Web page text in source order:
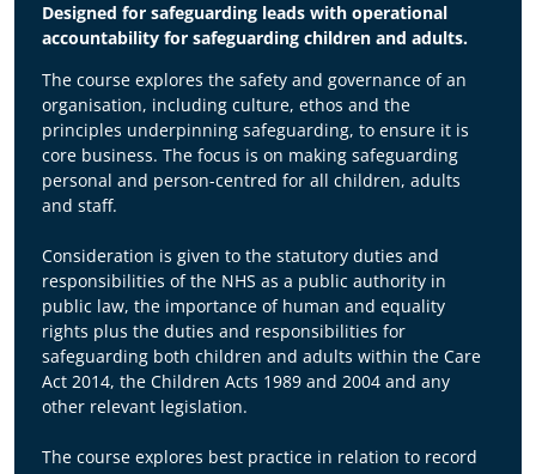
Designed for safeguarding leads with operational
accountability for safeguarding children and adults.
The course explores the safety and governance of an
organisation, including culture, ethos and the
principles underpinning safeguarding, to ensure it is
core business. The focus is on making safeguarding
personal and person-centred for all children, adults
and staff.
Consideration is given to the statutory duties and
responsibilities of the NHS as a public authority in
public law, the importance of human and equality
rights plus the duties and responsibilities for
safeguarding both children and adults within the Care
Act 2014, the Children Acts 1989 and 2004 and any
other relevant legislation.
The course explores best practice in relation to record